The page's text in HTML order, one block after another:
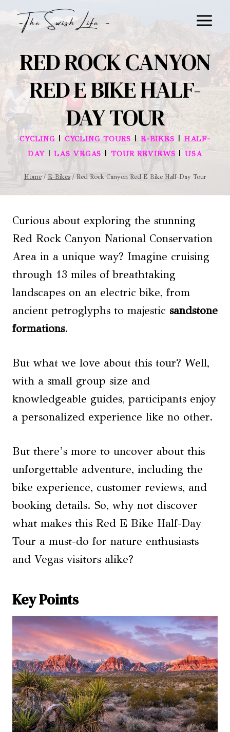
RED ROCK CANYON
RED E BIKE HALF-
DAY TOUR
CYCLING |CYCLING TOURS | E-BIKES | HALF-
DAY|LAS VEGAS | TOUR REVIEWS |USA
Home / E-Bikes / Red Rock Canyon Red E Bike Half-Day Tour
Curious about exploring the stunning
Red Rock Canyon National Conservation
Area in a unique way? Imagine cruising
through 13 miles of breathtaking
landscapes on an electric bike, from
ancient petroglyphs to majestic sandstone
formations.
But what we love about this tour? Well,
with a small group size and
knowledgeable guides, participants enjoy
a personalized experience like no other.
But there’s more to uncover about this
unforgettable adventure, including the
bike experience, customer reviews, and
booking details. So, why not discover
what makes this Red E Bike Half-Day
Tour a must-do for nature enthusiasts
and Vegas visitors alike?
Key Points